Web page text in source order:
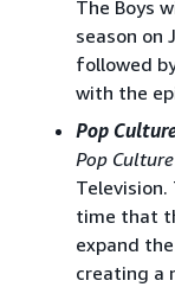
The Boys
season on
followed
with the
Pop
Pop
time that
expand
creating a